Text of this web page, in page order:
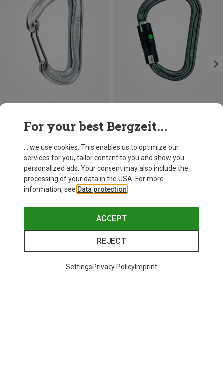
Petzl
William Ball-Lock HMS Carabiner
25.87 €
BALL-LOCK
For your best Bergzeit...
... we use cookies. This enables us to optimize our
services for you, tailor content to you and show you
personalized ads. Your consent may also include the
processing of your data in the USA. For more
information, see Data protection
ACCEPT
REJECT
SettingsPrivacy PolicyImprint